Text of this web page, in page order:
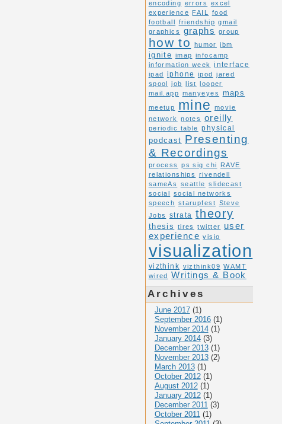
encoding errors
excel
experience FAIL
food
football friendship gmail
graphics
graphs group
how to humor ibm
ignite imap infocamp
information week
interface
ipad iphone ipod jared
spool
job list
looper
mail.app manyeyes maps
meetup mine
movie
network
notes oreilly
periodic table physical
podcast Presenting
& Recordings
process ps sig chi
RAVE
relationships
rivendell
sameAs
seattle
slidecast
social social networks
speech starupfest Steve
Jobs
strata theory
thesis tires twitter
user
experience visio
visualization
vizthink vizthink09 WAMT
wired
Writings & Book
Archives
June 2017(1)
September 2016(1)
November 2014(1)
January 2014(3)
December 2013(1)
November 2013(2)
March 2013(1)
October 2012(1)
August 2012(1)
January 2012(1)
December 2011(3)
October 2011(1)